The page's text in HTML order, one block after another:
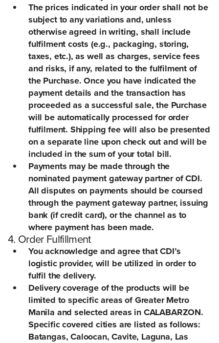
The prices indicated in your order shall not be
subject to any variations and, unless
otherwise agreed in writing, shall include
fulfilment costs (e.g., packaging, storing,
taxes, etc.), as well as charges, service fees
and risks, if any, related to the fulfilment of
the Purchase. Once you have indicated the
payment details and the transaction has
proceeded as a successful sale, the Purchase
will be automatically processed for order
fulfilment. Shipping fee will also be presented
on a separate line upon check out and will be
included in the sum of your total bill.
Payments may be made through the
nominated payment gateway partner of CDI.
All disputes on payments should be coursed
through the payment gateway partner, issuing
bank (if credit card), or the channel as to
where payment has been made.
4. Order Fulfillment
You acknowledge and agree that CDI’s
logistic provider, will be utilized in order to
fulfil the delivery.
Delivery coverage of the products will be
limited to specific areas of Greater Metro
Manila and selected areas in CALABARZON.
Specific covered cities are listed as follows:
Batangas, Caloocan, Cavite, Laguna, Las